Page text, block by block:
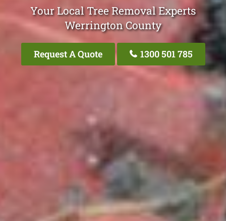
Your Local Tree Removal Experts
Werrington County
Request A Quote 1300 501 785